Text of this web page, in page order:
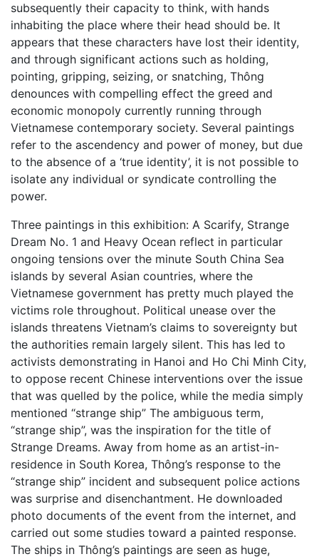
subsequently their capacity to think, with hands
inhabiting the place where their head should be. It
appears that these characters have lost their identity,
and through significant actions such as holding,
pointing, gripping, seizing, or snatching, Thông
denounces with compelling effect the greed and
economic monopoly currently running through
Vietnamese contemporary society. Several paintings
refer to the ascendency and power of money, but due
to the absence of a ‘true identity’, it is not possible to
isolate any individual or syndicate controlling the
power.
Three paintings in this exhibition: A Scarify, Strange
Dream No. 1 and Heavy Ocean reflect in particular
ongoing tensions over the minute South China Sea
islands by several Asian countries, where the
Vietnamese government has pretty much played the
victims role throughout. Political unease over the
islands threatens Vietnam’s claims to sovereignty but
the authorities remain largely silent. This has led to
activists demonstrating in Hanoi and Ho Chi Minh City,
to oppose recent Chinese interventions over the issue
that was quelled by the police, while the media simply
mentioned “strange ship” The ambiguous term,
“strange ship”, was the inspiration for the title of
Strange Dreams. Away from home as an artist-in-
residence in South Korea, Thông’s response to the
“strange ship” incident and subsequent police actions
was surprise and disenchantment. He downloaded
photo documents of the event from the internet, and
carried out some studies toward a painted response.
The ships in Thông’s paintings are seen as huge,